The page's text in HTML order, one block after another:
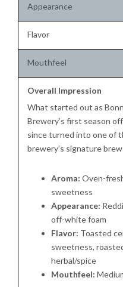
Appearance
Flavor
Mouthfeel
Overall Impression
What started out as
Brewery’s first season
since turned into one of
brewery’s signature
Aroma: Oven-
sweetness
Appearance:
off-white foam
Flavor: Toasted
sweetness,
herbal/spice
Mouthfeel: